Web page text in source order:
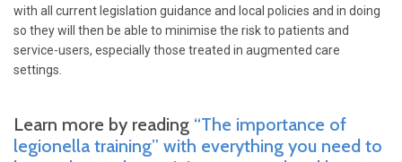
with all current legislation guidance and local policies and in doing
so they will then be able to minimise the risk to patients and
service-users, especially those treated in augmented care
settings.
Learn more by reading “The importance of
legionella training” with everything you need to